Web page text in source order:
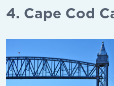
4. Cape Cod